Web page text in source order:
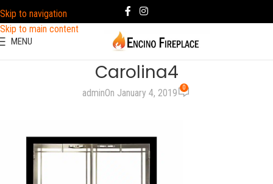
Skip to navigation
Skip to main content
MENU
Carolina4
adminOn January 4, 2019 0